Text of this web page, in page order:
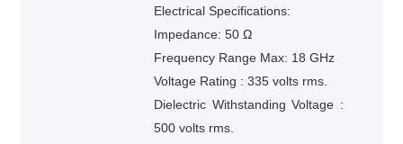
Electrical Specifications:
Impedance: 50 Ω
Frequency Range Max: 18 GHz
Voltage Rating : 335 volts rms.
Dielectric Withstanding Voltage :
500 volts rms.